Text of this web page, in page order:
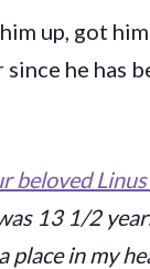
up, got
since he has
beloved
13 1/2
place in my